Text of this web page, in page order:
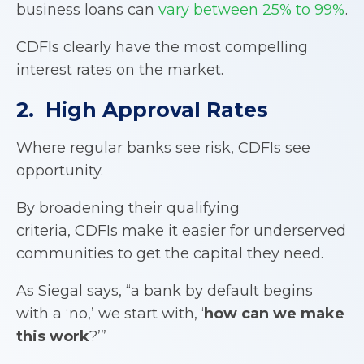
business loans can vary between 25% to 99%.
CDFIs clearly have the most compelling
interest rates on the market.
2. High Approval Rates
Where regular banks see risk, CDFIs see
opportunity.
By broadening their qualifying
criteria, CDFIs make it easier for underserved
communities to get the capital they need.
As Siegal says, “a bank by default begins
with a ‘no,’ we start with, ‘how can we make
this work?’”